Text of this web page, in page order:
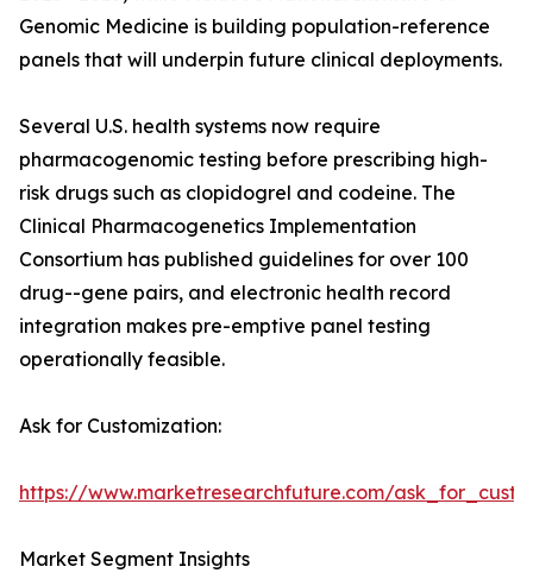
Genomic Medicine is building population-reference
panels that will underpin future clinical deployments.
Several U.S. health systems now require
pharmacogenomic testing before prescribing high-
risk drugs such as clopidogrel and codeine. The
Clinical Pharmacogenetics Implementation
Consortium has published guidelines for over 100
drug--gene pairs, and electronic health record
integration makes pre-emptive panel testing
operationally feasible.
Ask for Customization:
https://www.marketresearchfuture.com/
Market Segment Insights